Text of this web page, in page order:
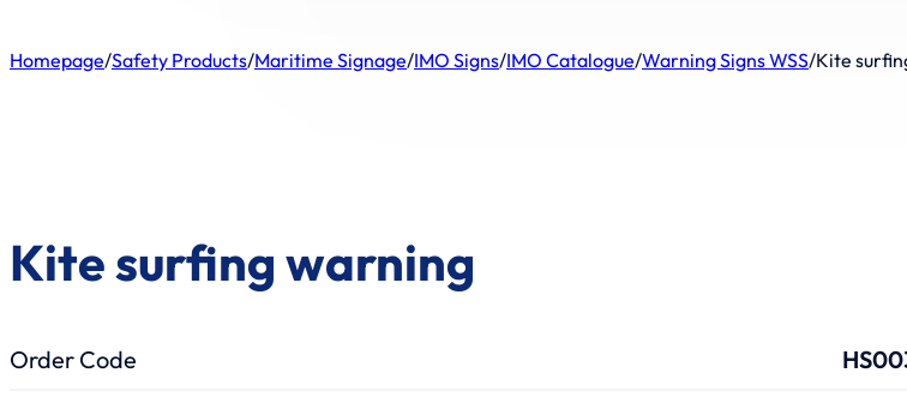
Homepage/Safety Products/Maritime Signage/IMO Signs/IMO Catalogue/Warning Signs WSS/Kite
Kite surfing warning
Order Code